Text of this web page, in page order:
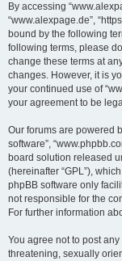
By accessing
“www.alexpage.de”,
bound by the following
following terms, please
change these terms at
changes. However, it is
your continued use of
your agreement to be
Our forums are powered
software”,
board solution released
(hereinafter “GPL”),
phpBB software only
not responsible for the
For further information
You agree not to post
threatening, sexually